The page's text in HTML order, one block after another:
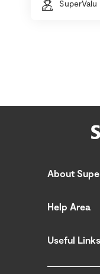
SuperValu
About
Help Area
Useful Links